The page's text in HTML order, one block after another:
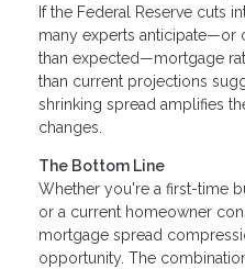
If the Federal Reserve cuts
many experts anticipate—or
than expected—mortgage
than current projections
shrinking spread amplifies
changes.
The Bottom Line
Whether you're a first-time
or a current homeowner
mortgage spread
opportunity. The